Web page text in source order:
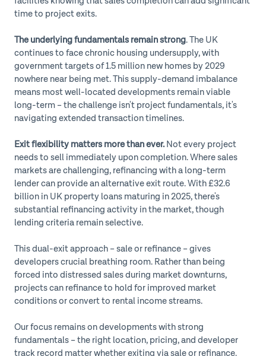
time to project exits.
The underlying fundamentals remain strong. The UK
continues to face chronic housing undersupply, with
government targets of 1.5 million new homes by 2029
nowhere near being met. This supply-demand imbalance
means most well-located developments remain viable
long-term – the challenge isn't project fundamentals, it's
navigating extended transaction timelines.
Exit flexibility matters more than ever.Not every project
needs to sell immediately upon completion. Where sales
markets are challenging, refinancing with a long-term
lender can provide an alternative exit route. With £32.6
billion in UK property loans maturing in 2025, there's
substantial refinancing activity in the market, though
lending criteria remain selective.
This dual-exit approach – sale or refinance – gives
developers crucial breathing room. Rather than being
forced into distressed sales during market downturns,
projects can refinance to hold for improved market
conditions or convert to rental income streams.
Our focus remains on developments with strong
fundamentals – the right location, pricing, and developer
track record matter whether exiting via sale or refinance.